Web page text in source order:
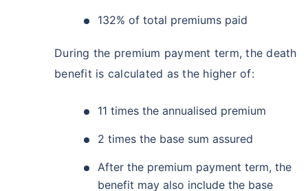
132% of total premiums paid
During the premium payment term, the death
benefit is calculated as the higher of:
11 times the annualised premium
2 times the base sum assured
After the premium payment term, the
benefit may also include the base